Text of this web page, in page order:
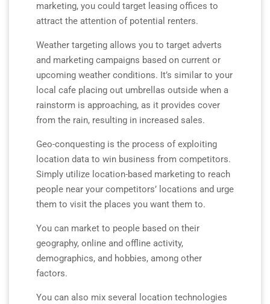
marketing, you could target leasing offices to
attract the attention of potential renters.
Weather targeting allows you to target adverts
and marketing campaigns based on current or
upcoming weather conditions. It’s similar to your
local cafe placing out umbrellas outside when a
rainstorm is approaching, as it provides cover
from the rain, resulting in increased sales.
Geo-conquesting is the process of exploiting
location data to win business from competitors.
Simply utilize location-based marketing to reach
people near your competitors’ locations and urge
them to visit the places you want them to.
You can market to people based on their
geography, online and offline activity,
demographics, and hobbies, among other
factors.
You can also mix several location technologies